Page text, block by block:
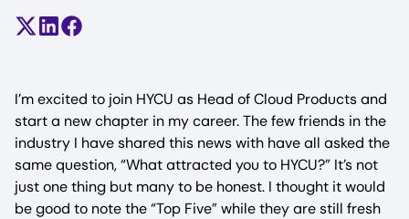
Share on X (formerly Twitter)
Share on LinkedIn
Share on Facebook
I’m excited to join HYCU as Head of Cloud Products and
start a new chapter in my career. The few friends in the
industry I have shared this news with have all asked the
same question, “What attracted you to HYCU?” It’s not
just one thing but many to be honest. I thought it would
be good to note the “Top Five” while they are still fresh